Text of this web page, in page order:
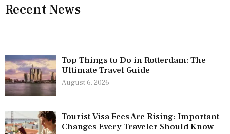
Recent News
Top Things to Do in Rotterdam: The
Ultimate Travel Guide
August 6, 2026
Tourist Visa Fees Are Rising: Important
Changes Every Traveler Should Know